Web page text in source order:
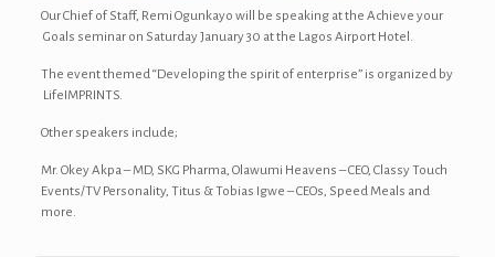
Our Chief of Staff, Remi Ogunkayo will be speaking at the Achieve your
Goals seminar on Saturday January 30 at the Lagos Airport Hotel.
The event themed “Developing the spirit of enterprise” is organized by
LifeIMPRINTS.
Other speakers include;
Mr. Okey Akpa – MD, SKG Pharma, Olawumi Heavens – CEO, Classy Touch
Events/TV Personality, Titus & Tobias Igwe – CEOs, Speed Meals and
more.